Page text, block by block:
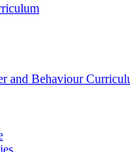
and Behaviour